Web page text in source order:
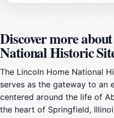
Discover more
National Historic
The Lincoln Home National
serves as the gateway to an
centered around the life of
the heart of Springfield,